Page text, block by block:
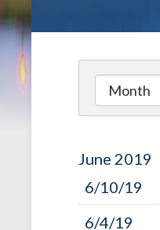
June 2019
6/10/19
6/4/19